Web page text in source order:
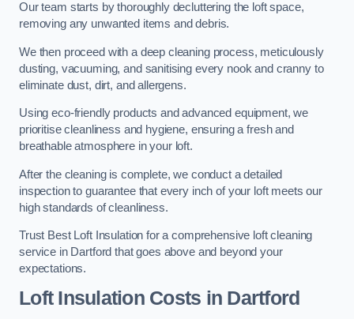
Our team starts by thoroughly decluttering the loft space,
removing any unwanted items and debris.
We then proceed with a deep cleaning process, meticulously
dusting, vacuuming, and sanitising every nook and cranny to
eliminate dust, dirt, and allergens.
Using eco-friendly products and advanced equipment, we
prioritise cleanliness and hygiene, ensuring a fresh and
breathable atmosphere in your loft.
After the cleaning is complete, we conduct a detailed
inspection to guarantee that every inch of your loft meets our
high standards of cleanliness.
Trust Best Loft Insulation for a comprehensive loft cleaning
service in Dartford that goes above and beyond your
expectations.
Loft Insulation Costs in Dartford